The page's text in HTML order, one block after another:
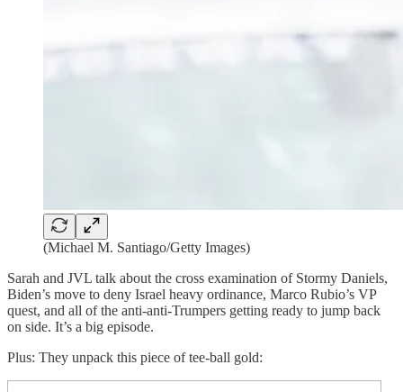
(Michael M. Santiago/Getty Images)
Sarah and JVL talk about the cross examination of Stormy Daniels,
Biden’s move to deny Israel heavy ordinance, Marco Rubio’s VP
quest, and all of the anti-anti-Trumpers getting ready to jump back
on side. It’s a big episode.
Plus: They unpack this piece of tee-ball gold: